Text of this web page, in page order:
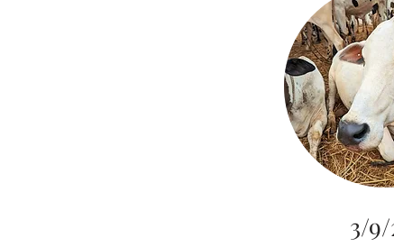
3/9/